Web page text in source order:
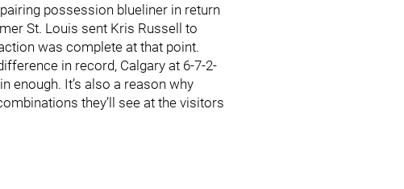
possession blueliner in return
St. Louis sent Kris Russell to
was complete at that point.
in record, Calgary at 6-7-2-
enough. It’s also a reason why
they’ll see at the visitors